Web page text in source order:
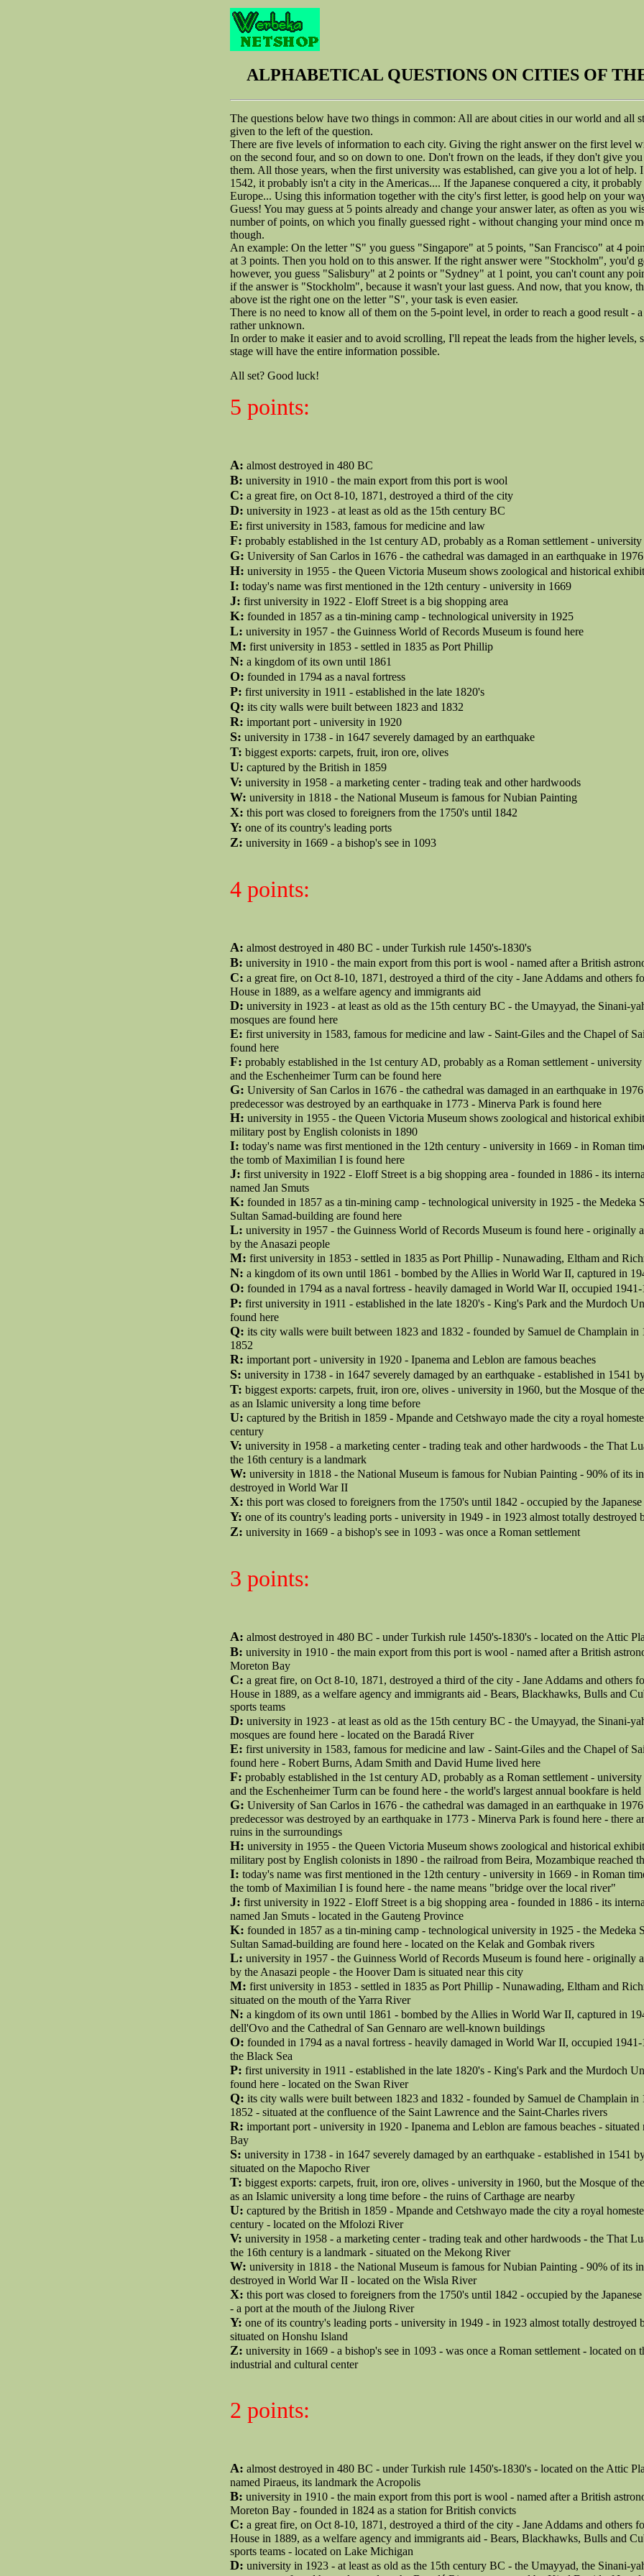
ALPHABETICAL QUESTIONS ON CITIES OF
The questions below have two things in common: All are about cities in our world and all
given to the left of the question.
There are five levels of information to each city. Giving the right answer on the first level
on the second four, and so on down to one. Don't frown on the leads, if they don't give
them. All those years, when the first university was established, can give you a lot of help.
1542, it probably isn't a city in the Americas.... If the Japanese conquered a city, it
Europe... Using this information together with the city's first letter, is good help on your
Guess! You may guess at 5 points already and change your answer later, as often as you
number of points, on which you finally guessed right - without changing your mind once
though.
An example: On the letter "S" you guess "Singapore" at 5 points, "San Francisco" at 4
at 3 points. Then you hold on to this answer. If the right answer were "Stockholm", you'd
however, you guess "Salisbury" at 2 points or "Sydney" at 1 point, you can't count any
if the answer is "Stockholm", because it wasn't your last guess. And now, that you know,
above ist the right one on the letter "S", your task is even easier.
There is no need to know all of them on the 5-point level, in order to reach a good result -
rather unknown.
In order to make it easier and to avoid scrolling, I'll repeat the leads from the higher levels,
stage will have the entire information possible.
All set? Good luck!
5 points:
A: almost destroyed in 480 BC
B: university in 1910 - the main export from this port is wool
C: a great fire, on Oct 8-10, 1871, destroyed a third of the city
D: university in 1923 - at least as old as the 15th century BC
E: first university in 1583, famous for medicine and law
F: probably established in the 1st century AD, probably as a Roman settlement -
G: University of San Carlos in 1676 - the cathedral was damaged in an earthquake in 1976
H: university in 1955 - the Queen Victoria Museum shows zoological and historical
I: today's name was first mentioned in the 12th century - university in 1669
J: first university in 1922 - Eloff Street is a big shopping area
K: founded in 1857 as a tin-mining camp - technological university in 1925
L: university in 1957 - the Guinness World of Records Museum is found here
M: first university in 1853 - settled in 1835 as Port Phillip
N: a kingdom of its own until 1861
O: founded in 1794 as a naval fortress
P: first university in 1911 - established in the late 1820's
Q: its city walls were built between 1823 and 1832
R: important port - university in 1920
S: university in 1738 - in 1647 severely damaged by an earthquake
T: biggest exports: carpets, fruit, iron ore, olives
U: captured by the British in 1859
V: university in 1958 - a marketing center - trading teak and other hardwoods
W: university in 1818 - the National Museum is famous for Nubian Painting
X: this port was closed to foreigners from the 1750's until 1842
Y: one of its country's leading ports
Z: university in 1669 - a bishop's see in 1093
4 points:
A: almost destroyed in 480 BC - under Turkish rule 1450's-1830's
B: university in 1910 - the main export from this port is wool - named after a British
C: a great fire, on Oct 8-10, 1871, destroyed a third of the city - Jane Addams and others
House in 1889, as a welfare agency and immigrants aid
D: university in 1923 - at least as old as the 15th century BC - the Umayyad, the Sinani-
mosques are found here
E: first university in 1583, famous for medicine and law - Saint-Giles and the Chapel of
found here
F: probably established in the 1st century AD, probably as a Roman settlement -
and the Eschenheimer Turm can be found here
G: University of San Carlos in 1676 - the cathedral was damaged in an earthquake in
predecessor was destroyed by an earthquake in 1773 - Minerva Park is found here
H: university in 1955 - the Queen Victoria Museum shows zoological and historical
military post by English colonists in 1890
I: today's name was first mentioned in the 12th century - university in 1669 - in Roman
the tomb of Maximilian I is found here
J: first university in 1922 - Eloff Street is a big shopping area - founded in 1886 - its
named Jan Smuts
K: founded in 1857 as a tin-mining camp - technological university in 1925 - the Medeka
Sultan Samad-building are found here
L: university in 1957 - the Guinness World of Records Museum is found here - originally
by the Anasazi people
M: first university in 1853 - settled in 1835 as Port Phillip - Nunawading, Eltham and
N: a kingdom of its own until 1861 - bombed by the Allies in World War II, captured in
O: founded in 1794 as a naval fortress - heavily damaged in World War II, occupied
P: first university in 1911 - established in the late 1820's - King's Park and the Murdoch
found here
Q: its city walls were built between 1823 and 1832 - founded by Samuel de Champlain in
1852
R: important port - university in 1920 - Ipanema and Leblon are famous beaches
S: university in 1738 - in 1647 severely damaged by an earthquake - established in 1541
T: biggest exports: carpets, fruit, iron ore, olives - university in 1960, but the Mosque of
as an Islamic university a long time before
U: captured by the British in 1859 - Mpande and Cetshwayo made the city a royal
century
V: university in 1958 - a marketing center - trading teak and other hardwoods - the That
the 16th century is a landmark
W: university in 1818 - the National Museum is famous for Nubian Painting - 90% of its
destroyed in World War II
X: this port was closed to foreigners from the 1750's until 1842 - occupied by the
Y: one of its country's leading ports - university in 1949 - in 1923 almost totally destroyed
Z: university in 1669 - a bishop's see in 1093 - was once a Roman settlement
3 points:
A: almost destroyed in 480 BC - under Turkish rule 1450's-1830's - located on the Attic
B: university in 1910 - the main export from this port is wool - named after a British
Moreton Bay
C: a great fire, on Oct 8-10, 1871, destroyed a third of the city - Jane Addams and others
House in 1889, as a welfare agency and immigrants aid - Bears, Blackhawks, Bulls and
sports teams
D: university in 1923 - at least as old as the 15th century BC - the Umayyad, the Sinani-
mosques are found here - located on the Baradá River
E: first university in 1583, famous for medicine and law - Saint-Giles and the Chapel of
found here - Robert Burns, Adam Smith and David Hume lived here
F: probably established in the 1st century AD, probably as a Roman settlement -
and the Eschenheimer Turm can be found here - the world's largest annual bookfare is held
G: University of San Carlos in 1676 - the cathedral was damaged in an earthquake in
predecessor was destroyed by an earthquake in 1773 - Minerva Park is found here - there
ruins in the surroundings
H: university in 1955 - the Queen Victoria Museum shows zoological and historical
military post by English colonists in 1890 - the railroad from Beira, Mozambique reached
I: today's name was first mentioned in the 12th century - university in 1669 - in Roman
the tomb of Maximilian I is found here - the name means "bridge over the local river"
J: first university in 1922 - Eloff Street is a big shopping area - founded in 1886 - its
named Jan Smuts - located in the Gauteng Province
K: founded in 1857 as a tin-mining camp - technological university in 1925 - the Medeka
Sultan Samad-building are found here - located on the Kelak and Gombak rivers
L: university in 1957 - the Guinness World of Records Museum is found here - originally
by the Anasazi people - the Hoover Dam is situated near this city
M: first university in 1853 - settled in 1835 as Port Phillip - Nunawading, Eltham and
situated on the mouth of the Yarra River
N: a kingdom of its own until 1861 - bombed by the Allies in World War II, captured in
dell'Ovo and the Cathedral of San Gennaro are well-known buildings
O: founded in 1794 as a naval fortress - heavily damaged in World War II, occupied
the Black Sea
P: first university in 1911 - established in the late 1820's - King's Park and the Murdoch
found here - located on the Swan River
Q: its city walls were built between 1823 and 1832 - founded by Samuel de Champlain in
1852 - situated at the confluence of the Saint Lawrence and the Saint-Charles rivers
R: important port - university in 1920 - Ipanema and Leblon are famous beaches - situated
Bay
S: university in 1738 - in 1647 severely damaged by an earthquake - established in 1541
situated on the Mapocho River
T: biggest exports: carpets, fruit, iron ore, olives - university in 1960, but the Mosque of
as an Islamic university a long time before - the ruins of Carthage are nearby
U: captured by the British in 1859 - Mpande and Cetshwayo made the city a royal
century - located on the Mfolozi River
V: university in 1958 - a marketing center - trading teak and other hardwoods - the That
the 16th century is a landmark - situated on the Mekong River
W: university in 1818 - the National Museum is famous for Nubian Painting - 90% of its
destroyed in World War II - located on the Wisla River
X: this port was closed to foreigners from the 1750's until 1842 - occupied by the
- a port at the mouth of the Jiulong River
Y: one of its country's leading ports - university in 1949 - in 1923 almost totally destroyed
situated on Honshu Island
Z: university in 1669 - a bishop's see in 1093 - was once a Roman settlement - located on
industrial and cultural center
2 points:
A: almost destroyed in 480 BC - under Turkish rule 1450's-1830's - located on the Attic
named Piraeus, its landmark the Acropolis
B: university in 1910 - the main export from this port is wool - named after a British
Moreton Bay - founded in 1824 as a station for British convicts
C: a great fire, on Oct 8-10, 1871, destroyed a third of the city - Jane Addams and others
House in 1889, as a welfare agency and immigrants aid - Bears, Blackhawks, Bulls and
sports teams - located on Lake Michigan
D: university in 1923 - at least as old as the 15th century BC - the Umayyad, the Sinani-